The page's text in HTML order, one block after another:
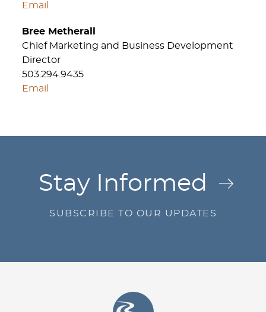
Email
Bree Metherall
Chief Marketing and Business Development
Director
503.294.9435
Email
Stay Informed
SUBSCRIBE TO OUR UPDATES